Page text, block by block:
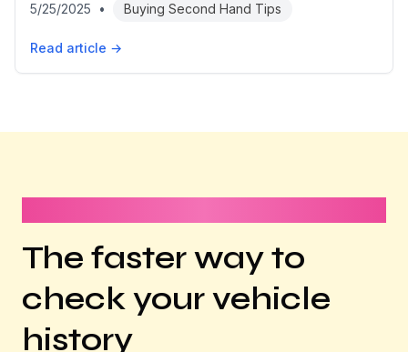
5/25/2025 • Buying Second Hand Tips
Read article →
The faster way to
check your vehicle
history